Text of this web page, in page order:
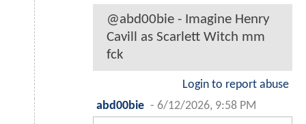
@abd00bie - Imagine Henry
Cavill as Scarlett Witch mm
fck
Login to report abuse
abd00bie - 6/12/2026, 9:58 PM